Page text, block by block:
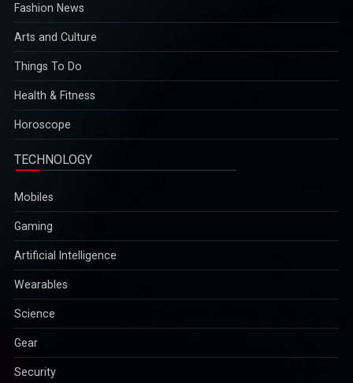
Fashion News
Arts and Culture
Things To Do
Health & Fitness
Horoscope
TECHNOLOGY
Mobiles
Gaming
Artificial Intelligence
Wearables
Science
Gear
Security